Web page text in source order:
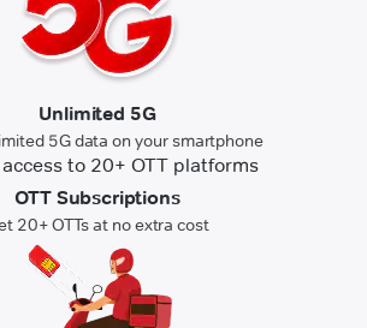
Unlimited 5G
5G data on your smartphone
OTT Subscriptions
20+ OTTs at no extra cost